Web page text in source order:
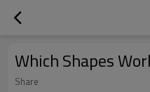
Which Shapes
Share